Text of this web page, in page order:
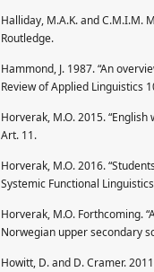
Halliday, M.A.K. and C.M.I.M.
Routledge.
Hammond, J. 1987. “An
Review of Applied Linguistics
Horverak, M.O. 2015.
Art. 11.
Horverak, M.O. 2016.
Systemic Functional
Horverak, M.O. Forthcoming.
Norwegian upper secondary
Howitt, D. and D. Cramer.